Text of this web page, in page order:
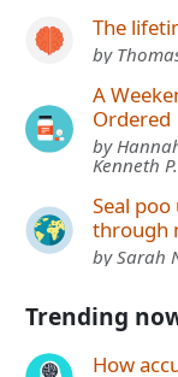
The
by
A
Ordered
by
Kenneth
Seal
through
by Sarah
Trending
How